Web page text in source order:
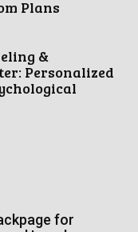
Plans
&
Personalized
for